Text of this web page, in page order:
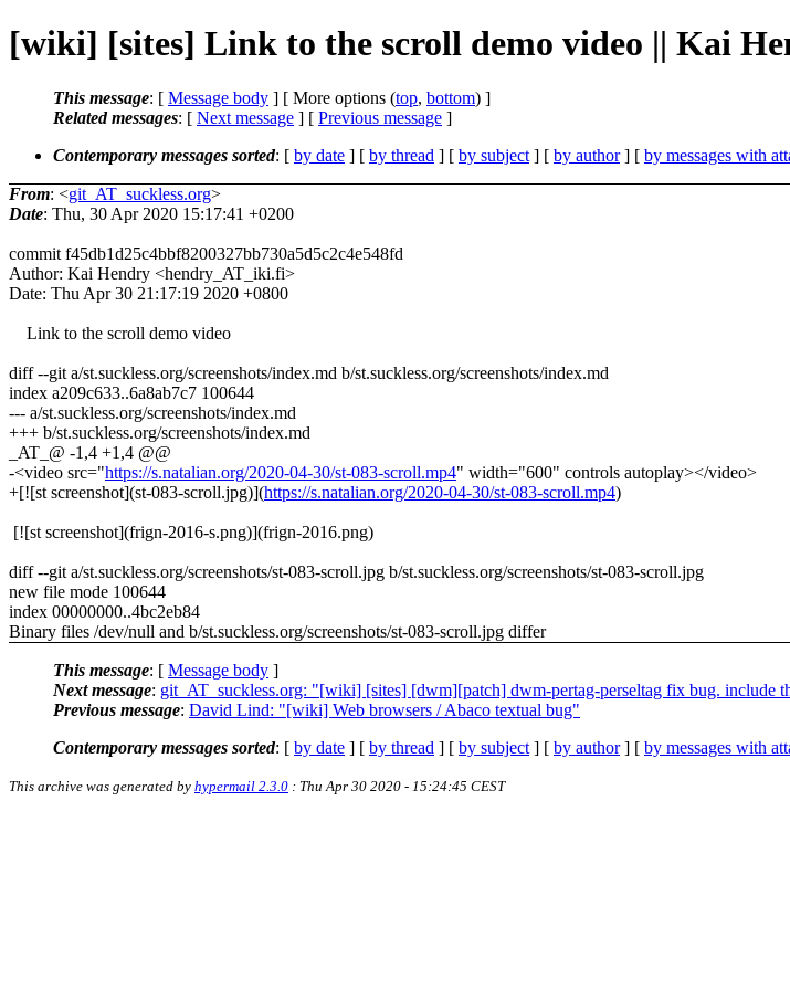
[wiki] [sites] Link to the scroll demo video || Kai
This message: [ Message body ] [ More options (top, bottom) ]
Related messages: [ Next message ] [ Previous message ]
Contemporary messages sorted: [ by date ] [ by thread ] [ by subject ] [ by author] [ by messages with
From: <git_AT_suckless.org>
Date: Thu, 30 Apr 2020 15:17:41 +0200
commit f45db1d25c4bbf8200327bb730a5d5c2c4e548fd
Author: Kai Hendry <hendry_AT_iki.fi>
Date: Thu Apr 30 21:17:19 2020 +0800
Link to the scroll demo video
diff --git a/st.suckless.org/screenshots/index.md b/st.suckless.org/screenshots/index.md
index a209c633..6a8ab7c7 100644
--- a/st.suckless.org/screenshots/index.md
+++ b/st.suckless.org/screenshots/index.md
_AT_@ -1,4 +1,4 @@
-<video src="https://s.natalian.org/2020-04-30/st-083-scroll.mp4" width="600" controls autoplay></video>
+[![st screenshot](st-083-scroll.jpg)](https://s.natalian.org/2020-04-30/st-083-scroll.mp4)
[![st screenshot](frign-2016-s.png)](frign-2016.png)
diff --git a/st.suckless.org/screenshots/st-083-scroll.jpg b/st.suckless.org/screenshots/st-083-scroll.jpg
new file mode 100644
index 00000000..4bc2eb84
Binary files /dev/null and b/st.suckless.org/screenshots/st-083-scroll.jpg differ
This message: [ Message body ]
Next message: git_AT_suckless.org: "[wiki] [sites] [dwm][patch] dwm-pertag-perseltag fix bug. include
Previous message: David Lind: "[wiki] Web browsers / Abaco textual bug"
Contemporary messages sorted: [ by date ] [ by thread ] [ by subject ] [ by author] [ by messages with
This archive was generated by hypermail 2.3.0 : Thu Apr 30 2020 - 15:24:45 CEST